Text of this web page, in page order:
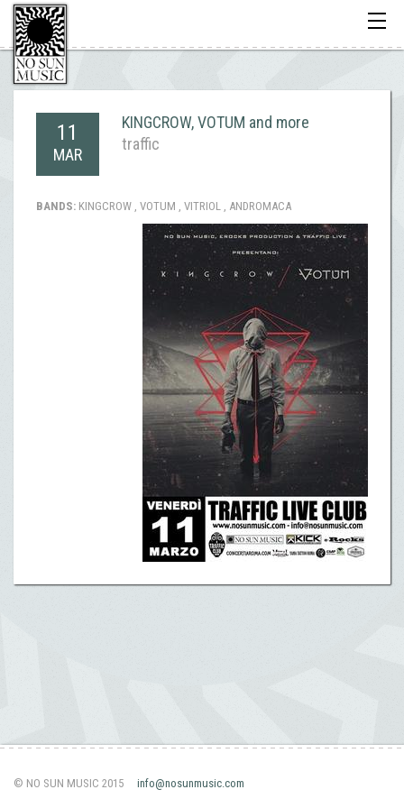
Toggle
11
MAR
KINGCROW, VOTUM and more
traffic
BANDS: KINGCROW , VOTUM , VITRIOL , ANDROMACA
© NO SUN MUSIC 2015 info@nosunmusic.com